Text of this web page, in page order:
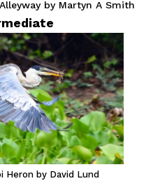
by Martyn A Smith
Heron by David Lund